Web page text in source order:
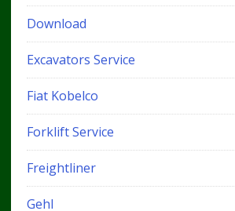
Download
Excavators Service
Fiat Kobelco
Forklift Service
Freightliner
Gehl